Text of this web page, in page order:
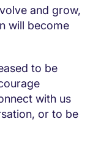
and grow,
will become
to be
with us
or to be